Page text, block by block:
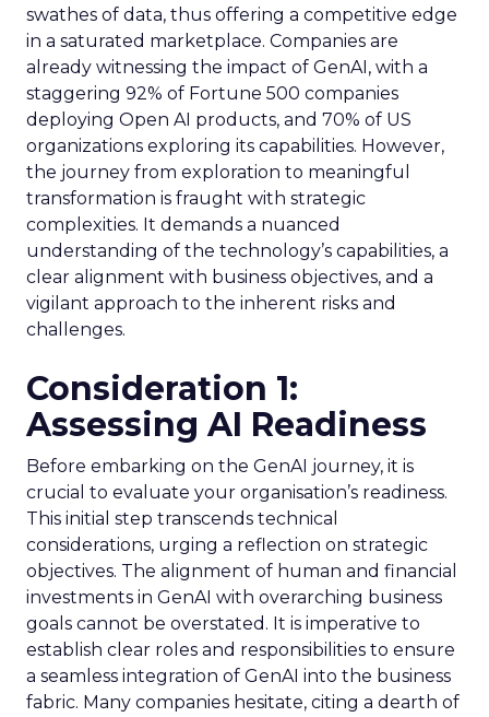
swathes of data, thus offering a competitive edge
in a saturated marketplace. Companies are
already witnessing the impact of GenAI, with a
staggering 92% of Fortune 500 companies
deploying Open AI products, and 70% of US
organizations exploring its capabilities. However,
the journey from exploration to meaningful
transformation is fraught with strategic
complexities. It demands a nuanced
understanding of the technology’s capabilities, a
clear alignment with business objectives, and a
vigilant approach to the inherent risks and
challenges.
Consideration 1:
Assessing AI Readiness
Before embarking on the GenAI journey, it is
crucial to evaluate your organisation’s readiness.
This initial step transcends technical
considerations, urging a reflection on strategic
objectives. The alignment of human and financial
investments in GenAI with overarching business
goals cannot be overstated. It is imperative to
establish clear roles and responsibilities to ensure
a seamless integration of GenAI into the business
fabric. Many companies hesitate, citing a dearth of